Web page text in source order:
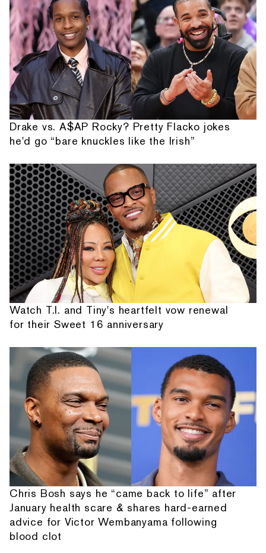
Drake vs. A$AP Rocky? Pretty Flacko jokes
he'd go “bare knuckles like the Irish”
Watch T.I. and Tiny's heartfelt vow renewal
for their Sweet 16 anniversary
Chris Bosh says he “came back to life” after
January health scare & shares hard-earned
advice for Victor Wembanyama following
blood clot